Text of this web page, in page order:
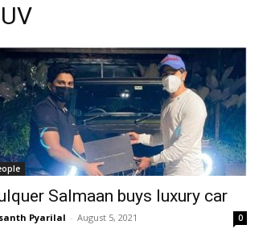
Salmaan buys luxury car
Pyarilal - August 5, 2021 0